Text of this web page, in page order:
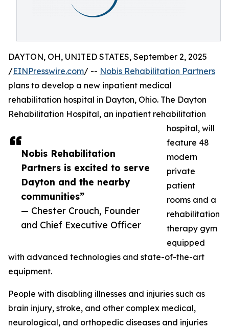
Nobis Rehabilitation
Partners is excited to serve
Dayton and the nearby
communities”
— Chester Crouch, Founder
and Chief Executive Officer
DAYTON, OH, UNITED STATES, September 2, 2025
/EINPresswire.com/ -- Nobis Rehabilitation Partners
plans to develop a new inpatient medical
rehabilitation hospital in Dayton, Ohio. The Dayton
Rehabilitation Hospital, an inpatient rehabilitation
hospital, will
feature 48
modern
private
patient
rooms and a
rehabilitation
therapy gym
equipped
with advanced technologies and state-of-the-art
equipment.
People with disabling illnesses and injuries such as
brain injury, stroke, and other complex medical,
neurological, and orthopedic diseases and injuries